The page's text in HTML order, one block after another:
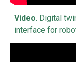
Video. Digital
interface for